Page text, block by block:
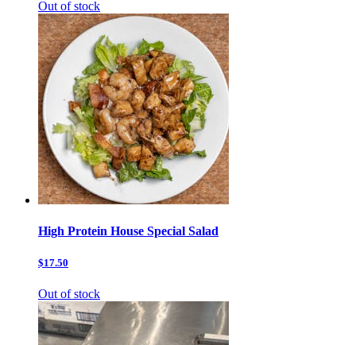
Out of stock
High Protein House Special Salad
$17.50
Out of stock